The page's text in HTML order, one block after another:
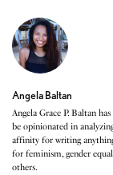
Angela Baltan
Angela Grace P. Baltan
be opinionated in
affinity for writing anything
for feminism, gender
others.